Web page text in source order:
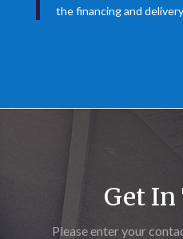
the financing and
Get In
Please enter your